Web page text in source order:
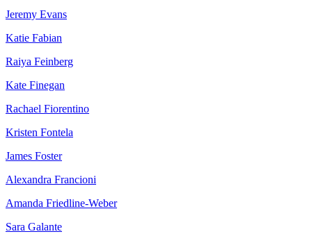
Jeremy Evans
Katie Fabian
Raiya Feinberg
Kate Finegan
Rachael Fiorentino
Kristen Fontela
James Foster
Alexandra Francioni
Amanda Friedline-Weber
Sara Galante